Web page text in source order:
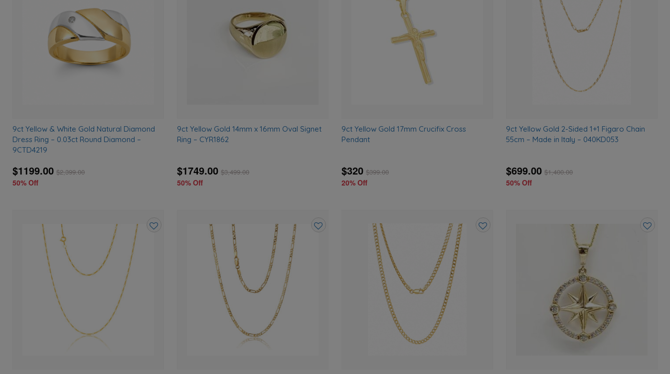
9ct Yellow & White Gold Natural Diamond
Dress Ring – 0.03ct Round Diamond –
9CTD4219
$1199.00 $2,399.00
50% Off
9ct Yellow Gold 14mm x 16mm Oval Signet
Ring – CYR1862
$1749.00 $3,499.00
50% Off
9ct Yellow Gold 17mm Crucifix Cross
Pendant
$320 $399.00
20% Off
9ct Yellow Gold 2-Sided 1+1 Figaro Chain
55cm – Made in Italy – 040KD053
$699.00 $1,400.00
50% Off